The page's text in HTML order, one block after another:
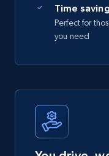
Time
Perfect for
you need